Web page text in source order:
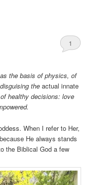
1
the basis of physics, of
theactual innate
healthy decisions: love
When I refer to Her,
He always stands
the Biblical God a few